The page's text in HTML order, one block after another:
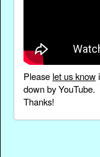
Please let us know
down by YouTube.
Thanks!